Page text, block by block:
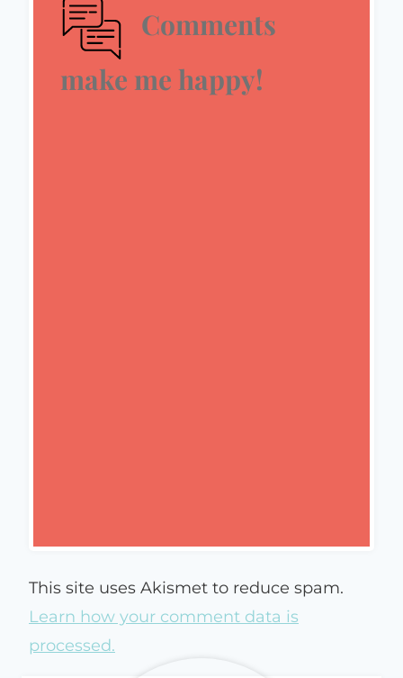
Comments
make me happy!
This site uses Akismet to reduce spam.
Learn how your comment data is
processed.